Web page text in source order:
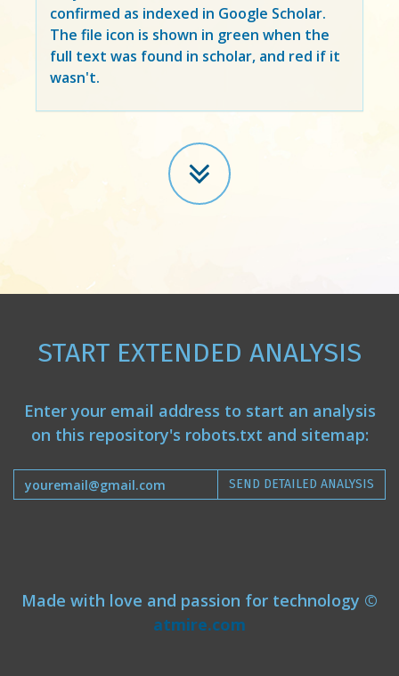
confirmed as indexed in Google Scholar.
The file icon is shown in green when the
full text was found in scholar, and red if it
wasn't.
START EXTENDED ANALYSIS
Enter your email address to start an analysis
on this repository's robots.txt and sitemap:
SEND DETAILED ANALYSIS
Made with love and passion for technology ©
atmire.com